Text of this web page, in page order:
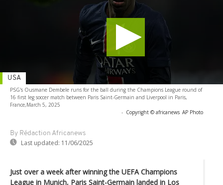
PSG's Ousmane Dembele runs for the ball during the Champions League round of
16 first leg soccer match between Paris Saint-Germain and Liverpool in Paris,
France,March 5, 2025
- Copyright © africanews AP Photo
By Rédaction Africanews
Last updated: 11/06/2025
USA
Just over a week after winning the UEFA Champions
League in Munich, Paris Saint-Germain landed in Los